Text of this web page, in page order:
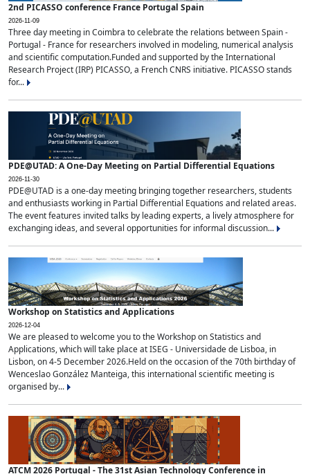
2nd PICASSO conference France Portugal Spain
2026-11-09
Three day meeting in Coimbra to celebrate the relations between Spain -
Portugal - France for researchers involved in modeling, numerical analysis
and scientific computation.Funded and supported by the International
Research Project (IRP) PICASSO, a French CNRS initiative. PICASSO stands
for...
PDE@UTAD: A One-Day Meeting on Partial Differential Equations
2026-11-30
PDE@UTAD is a one-day meeting bringing together researchers, students
and enthusiasts working in Partial Differential Equations and related areas.
The event features invited talks by leading experts, a lively atmosphere for
exchanging ideas, and several opportunities for informal discussion...
Workshop on Statistics and Applications
2026-12-04
We are pleased to welcome you to the Workshop on Statistics and
Applications, which will take place at ISEG - Universidade de Lisboa, in
Lisbon, on 4-5 December 2026.Held on the occasion of the 70th birthday of
Wenceslao González Manteiga, this international scientific meeting is
organised by...
ATCM 2026 Portugal - The 31st Asian Technology Conference in